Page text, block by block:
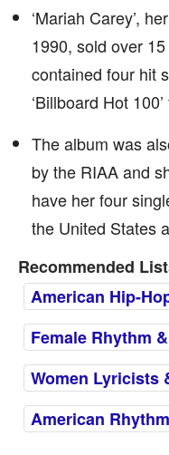
‘Mariah Carey’,
1990, sold over
contained four hit
‘Billboard Hot
The album was
by the RIAA and
have her four
the United States
Recommended
American Hip-
Female Rhythm
Women Lyricists
American